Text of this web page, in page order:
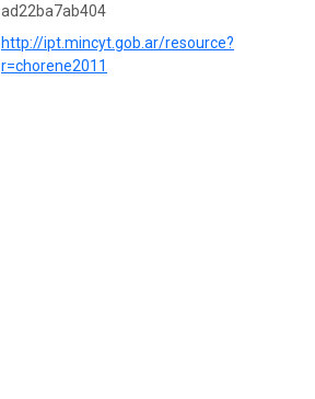
ad22ba7ab404
http://ipt.mincyt.gob.ar/resource?
r=chorene2011